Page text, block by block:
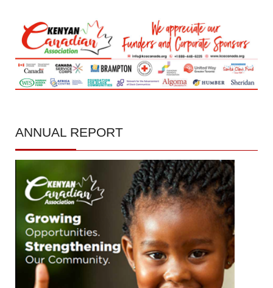
ANNUAL REPORT